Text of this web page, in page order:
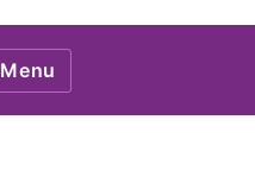
Menu